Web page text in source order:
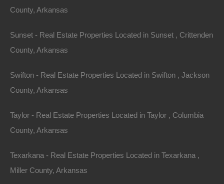
No Income Documentation
County, Arkansas
Sunset - Real Estate Properties Located in Sunset , Crittenden
County, Arkansas
Swifton - Real Estate Properties Located in Swifton , Jackson
County, Arkansas
Taylor - Real Estate Properties Located in Taylor , Columbia
County, Arkansas
Texarkana - Real Estate Properties Located in Texarkana ,
Miller County, Arkansas